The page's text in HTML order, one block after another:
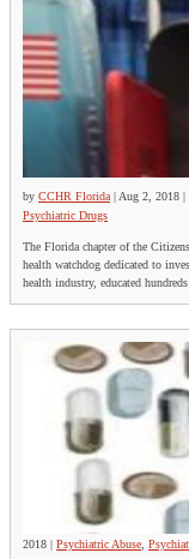
by CCHR Florida|Aug 2, 2018 |
Psychiatric Drugs
The Florida chapter of the
health watchdog dedicated to
health industry, educated
2018 | Psychiatric Abuse